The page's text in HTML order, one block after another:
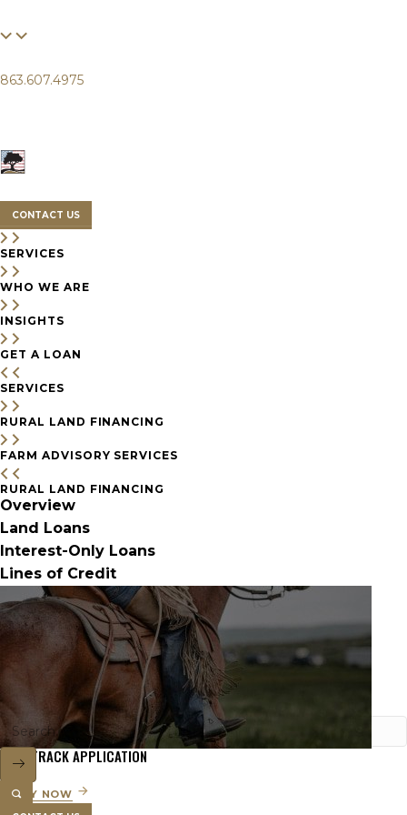
863.607.4975
CONTACT US
SERVICES
WHO WE ARE
INSIGHTS
GET A LOAN
SERVICES
RURAL LAND FINANCING
FARM ADVISORY SERVICES
RURAL LAND FINANCING
Overview
Land Loans
Interest-Only Loans
Lines of Credit
FAST TRACK APPLICATION
APPLY NOW